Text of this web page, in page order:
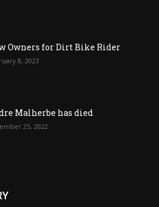
Owners for Dirt Bike Rider
8, 2023
Malherbe has died
25, 2022